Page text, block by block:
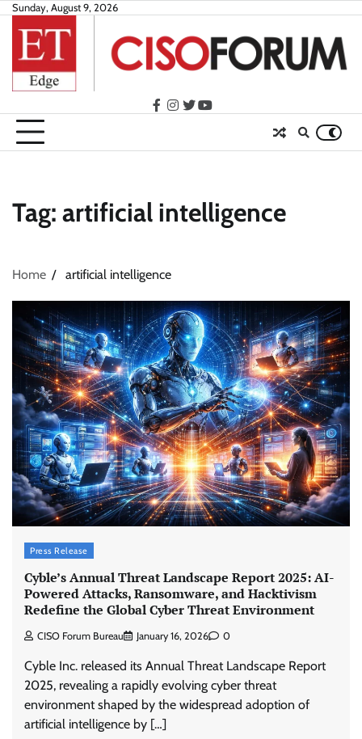
Skip
content
Sunday, August 9, 2026
facebook
instagram
twitteryoutube
Tag: artificial intelligence
Home artificial intelligence
Press Release
Cyble’s Annual Threat Landscape Report 2025: AI-
Powered Attacks, Ransomware, and Hacktivism
Redefine the Global Cyber Threat Environment
CISO Forum Bureau January 16, 2026 0
Cyble Inc. released its Annual Threat Landscape Report
2025, revealing a rapidly evolving cyber threat
environment shaped by the widespread adoption of
artificial intelligence by […]